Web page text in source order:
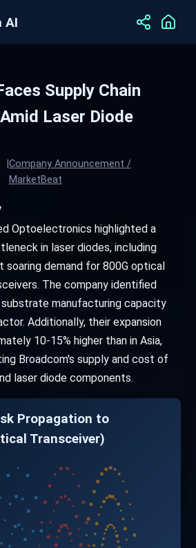
AI
Supply Chain
Laser Diode
Company Announcement /
MarketBeat
Optoelectronics highlighted a
in laser diodes, including
soaring demand for 800G optical
The company identified
substrate manufacturing capacity
Additionally, their expansion
10-15% higher than in Asia,
Broadcom's supply and cost of
laser diode components.
Propagation to
Transceiver)